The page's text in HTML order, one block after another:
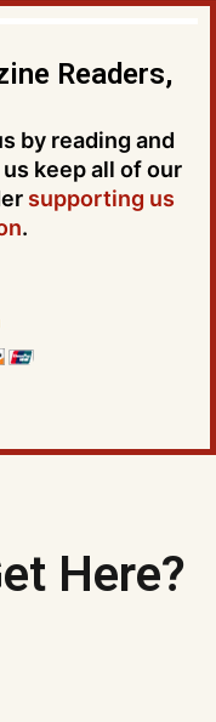
Readers,
by reading and
keep all of our
supporting us
.
Here?